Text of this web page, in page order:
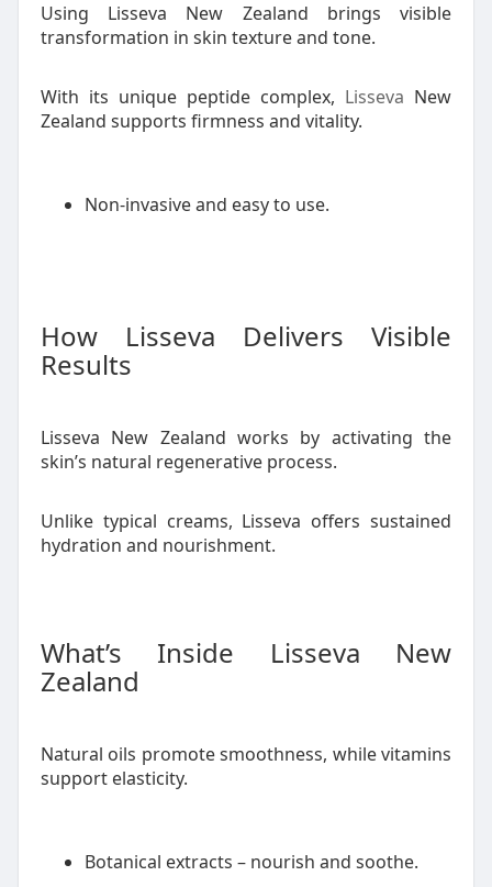
Using Lisseva New Zealand brings visible
transformation in skin texture and tone.
With its unique peptide complex, Lisseva New
Zealand supports firmness and vitality.
Non-invasive and easy to use.
How Lisseva Delivers Visible
Results
Lisseva New Zealand works by activating the
skin’s natural regenerative process.
Unlike typical creams, Lisseva offers sustained
hydration and nourishment.
What’s Inside Lisseva New
Zealand
Natural oils promote smoothness, while vitamins
support elasticity.
Botanical extracts – nourish and soothe.